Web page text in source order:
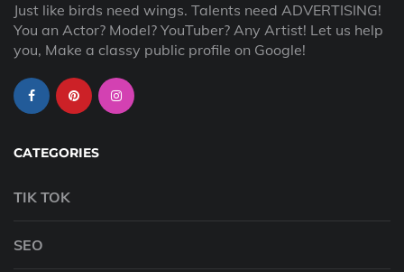
Just like birds need wings. Talents need ADVERTISING!
You an Actor? Model? YouTuber? Any Artist! Let us help
you, Make a classy public profile on Google!
CATEGORIES
TIK TOK
SEO